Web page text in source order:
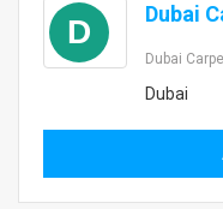
D Dubai
Dubai
Dubai